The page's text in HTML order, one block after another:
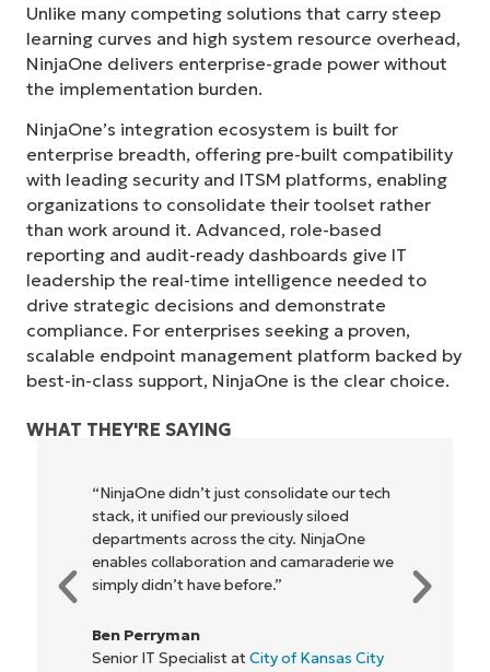
Unlike many competing solutions that carry steep
learning curves and high system resource overhead,
NinjaOne delivers enterprise-grade power without
the implementation burden.
NinjaOne’s integration ecosystem is built for
enterprise breadth, offering pre-built compatibility
with leading security and ITSM platforms, enabling
organizations to consolidate their toolset rather
than work around it. Advanced, role-based
reporting and audit-ready dashboards give IT
leadership the real-time intelligence needed to
drive strategic decisions and demonstrate
compliance. For enterprises seeking a proven,
scalable endpoint management platform backed by
best-in-class support, NinjaOne is the clear choice.
WHAT THEY'RE SAYING
"NinjaOne allows our business—and the
owners and operators we work with—to
be more profitable. It’s a win-win for
everyone."
IT Director atFlash